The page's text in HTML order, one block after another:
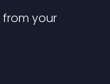
from your